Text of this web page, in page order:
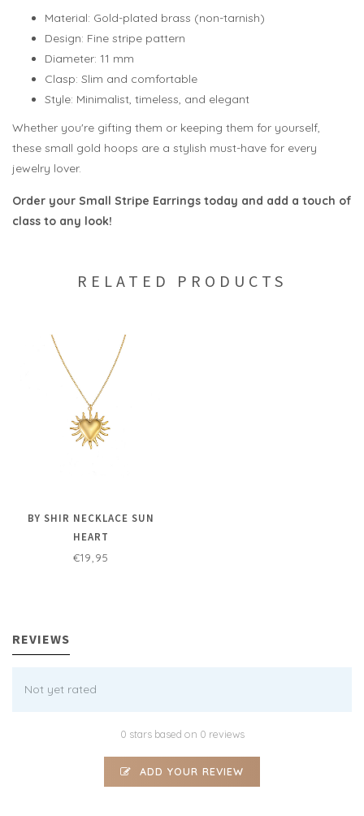
Material: Gold-plated brass (non-tarnish)
Design: Fine stripe pattern
Diameter: 11 mm
Clasp: Slim and comfortable
Style: Minimalist, timeless, and elegant
Whether you're gifting them or keeping them for yourself,
these small gold hoops are a stylish must-have for every
jewelry lover.
Order your Small Stripe Earrings today and add a touch of
class to any look!
RELATED PRODUCTS
BY SHIR NECKLACE SUN
HEART
€19,95
REVIEWS
Not yet rated
0 stars based on 0 reviews
ADD YOUR REVIEW